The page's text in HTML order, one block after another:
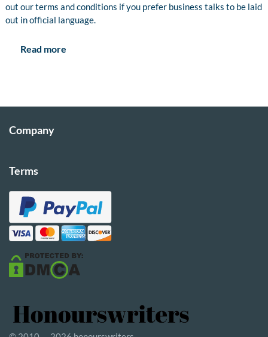
out our terms and conditions if you prefer business talks to be laid
out in official language.
Read more
Company
Terms